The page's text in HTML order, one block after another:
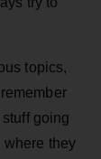
topics,
going
where they